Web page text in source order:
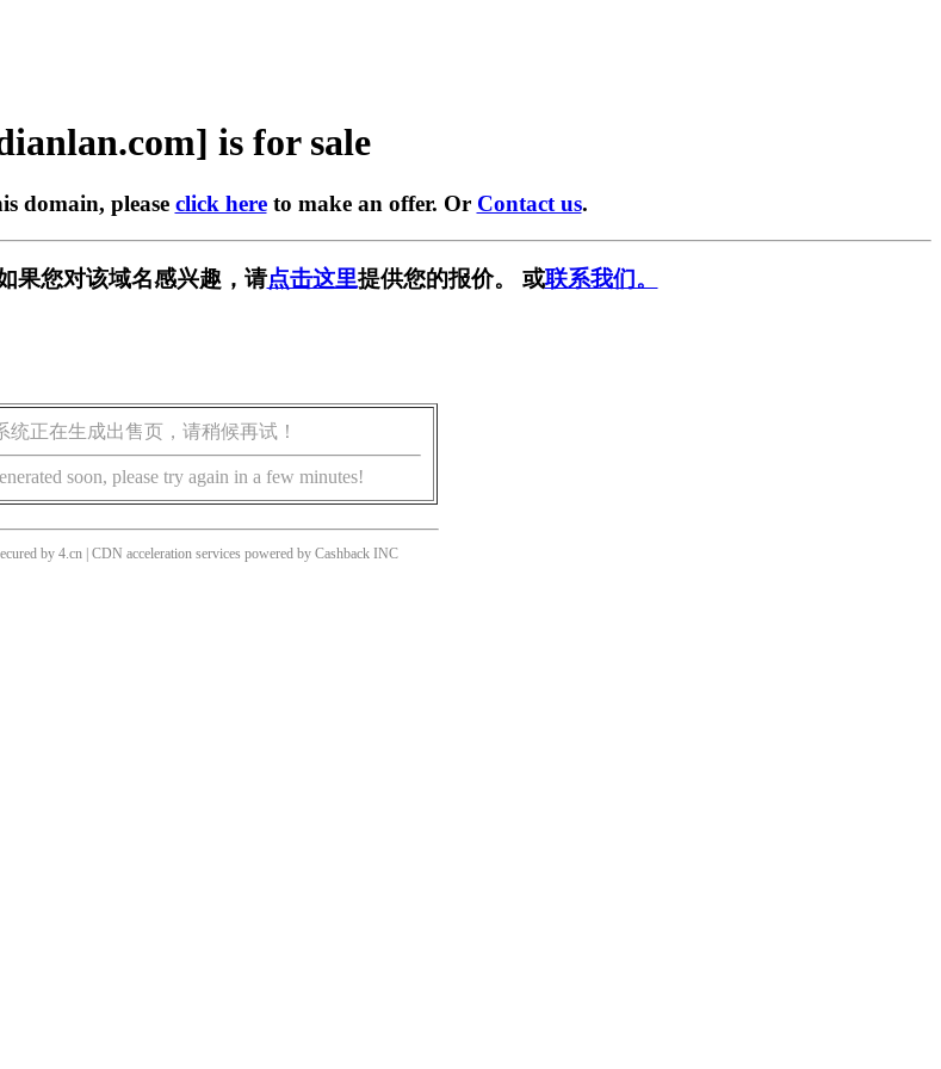
is for sale
domain, please click hereto make an offer. Or Contact us.
果您对该域名感兴趣，请点击这里提供您的报价。 或联系我们。
统正在生成出售页，请稍候再试！
soon, please try again in a few minutes!
by 4.cn | CDN acceleration services powered by Cashback INC